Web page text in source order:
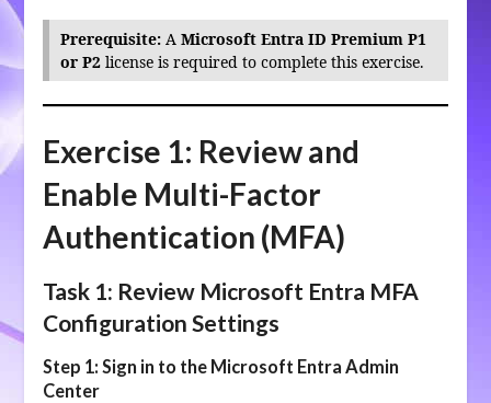
Prerequisite:A Microsoft Entra ID Premium P1
or P2license is required to complete this exercise.
Exercise 1: Review and
Enable Multi-Factor
Authentication (MFA)
Task 1: Review Microsoft Entra MFA
Configuration Settings
Step 1: Sign in to the Microsoft Entra Admin
Center